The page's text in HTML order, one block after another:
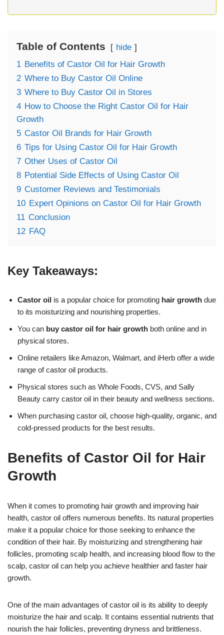
Table of Contents hide
1 Benefits of Castor Oil for Hair Growth
2 Where to Buy Castor Oil Online
3 Where to Buy Castor Oil in Stores
4 How to Choose the Right Castor Oil for Hair
Growth
5 Castor Oil Brands for Hair Growth
6 Tips for Using Castor Oil for Hair Growth
7 Other Uses of Castor Oil
8 Potential Side Effects of Using Castor Oil
9 Customer Reviews and Testimonials
10 Expert Opinions on Castor Oil for Hair Growth
11 Conclusion
12 FAQ
Key Takeaways:
Castor oil is a popular choice for promoting hair growth due
to its moisturizing and nourishing properties.
You can buy castor oil for hair growth both online and in
physical stores.
Online retailers like Amazon, Walmart, and iHerb offer a wide
range of castor oil products.
Physical stores such as Whole Foods, CVS, and Sally
Beauty carry castor oil in their beauty and wellness sections.
When purchasing castor oil, choose high-quality, organic, and
cold-pressed products for the best results.
Benefits of Castor Oil for Hair
Growth
When it comes to promoting hair growth and improving hair
health, castor oil offers numerous benefits. Its natural properties
make it a popular choice for those seeking to enhance the
condition of their hair. By moisturizing and strengthening hair
follicles, promoting scalp health, and increasing blood flow to the
scalp, castor oil can help you achieve healthier and faster hair
growth.
One of the main advantages of castor oil is its ability to deeply
moisturize the hair and scalp. It contains essential nutrients that
nourish the hair follicles, preventing dryness and brittleness.